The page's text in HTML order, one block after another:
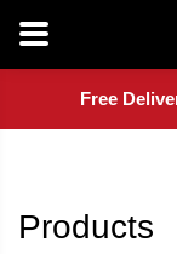
Free
Products